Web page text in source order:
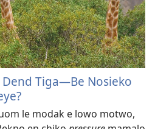
Dend Tiga​—Be Nosieko
le modak e lowo motwo,